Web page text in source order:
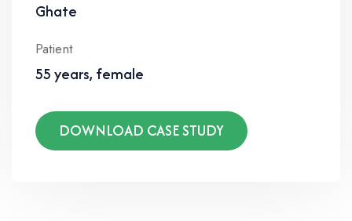
Ghate
Patient
55 years, female
DOWNLOAD CASE STUDY